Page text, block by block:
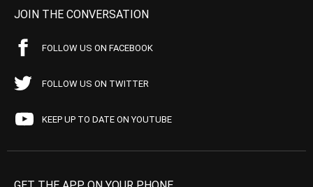
JOIN THE CONVERSATION
FOLLOW US ON FACEBOOK
FOLLOW US ON TWITTER
KEEP UP TO DATE ON YOUTUBE